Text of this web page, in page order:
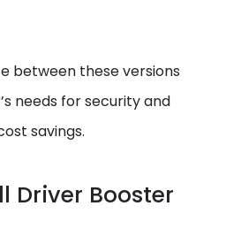
between these versions
needs for security and
savings.
Driver Booster